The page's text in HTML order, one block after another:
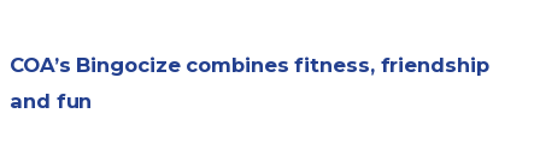
COA’s Bingocize combines fitness, friendship
and fun